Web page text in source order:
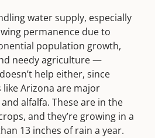
water supply, especially
permanence due to
population growth,
needy agriculture —
help either, since
Arizona are major
alfalfa. These are in the
and they’re growing in a
13 inches of rain a year.